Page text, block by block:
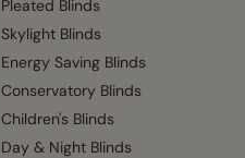
Pleated Blinds
Skylight Blinds
Energy Saving Blinds
Conservatory Blinds
Children's Blinds
Day & Night Blinds